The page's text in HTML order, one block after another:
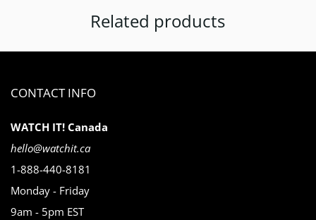
Related products
CONTACT INFO
WATCH IT! Canada
hello@watchit.ca
1-888-440-8181
Monday - Friday
9am - 5pm EST